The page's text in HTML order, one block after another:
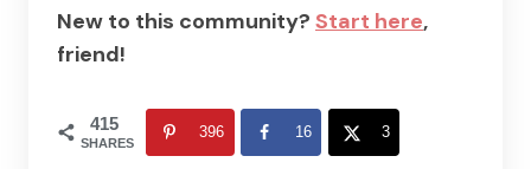
New to this community? Start here,
friend!
415
SHARES
396 16 3